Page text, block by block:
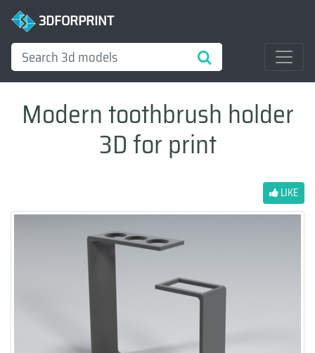
3DFORPRINT
Modern toothbrush holder
3D for print
LIKE